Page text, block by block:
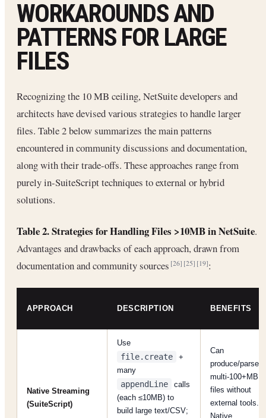
WORKAROUNDS AND
PATTERNS FOR LARGE
FILES
Recognizing the 10 MB ceiling, NetSuite developers and
architects have devised various strategies to handle larger
files. Table 2 below summarizes the main patterns
encountered in community discussions and documentation,
along with their trade-offs. These approaches range from
purely in-SuiteScript techniques to external or hybrid
solutions.
Table 2. Strategies for Handling Files >10MB in NetSuite.
Advantages and drawbacks of each approach, drawn from
documentation and community sources[26] [25] [19]:
APPROACH DESCRIPTION BENEFITS
Native Streaming
(SuiteScript)
Use
file.create
+
many
appendLine
calls
(each ≤10MB) to
build large text/CSV;
Can
produce/parse
multi-100+MB
files without
external tools.
Native